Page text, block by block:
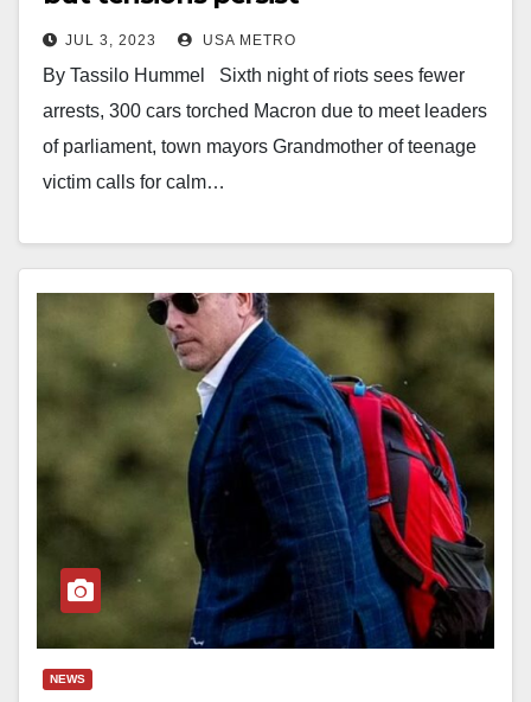
JUL 3, 2023 USA METRO
By Tassilo Hummel Sixth night of riots sees fewer
arrests, 300 cars torched Macron due to meet leaders
of parliament, town mayors Grandmother of teenage
victim calls for calm…
NEWS